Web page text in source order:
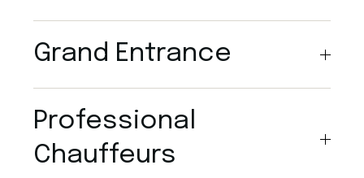
Grand Entrance
Professional
Chauffeurs